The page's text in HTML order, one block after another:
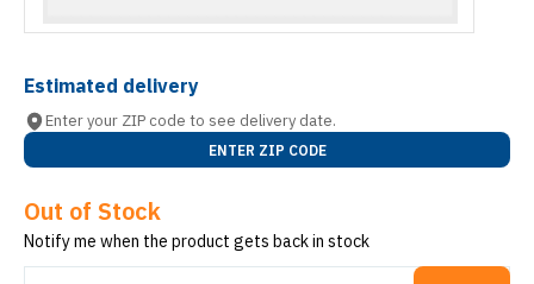
Estimated delivery
Enter your ZIP code to see delivery date.
ENTER ZIP CODE
Out of Stock
Notify me when the product gets back in stock